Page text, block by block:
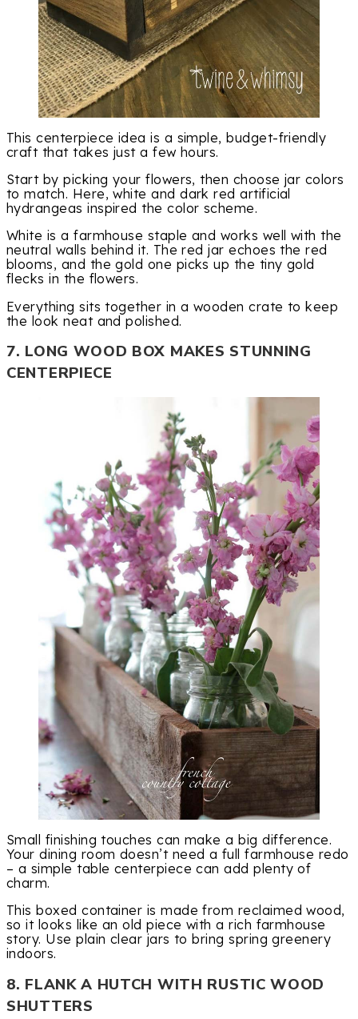
This centerpiece idea is a simple, budget-friendly
craft that takes just a few hours.
Start by picking your flowers, then choose jar colors
to match. Here, white and dark red artificial
hydrangeas inspired the color scheme.
White is a farmhouse staple and works well with the
neutral walls behind it. The red jar echoes the red
blooms, and the gold one picks up the tiny gold
flecks in the flowers.
Everything sits together in a wooden crate to keep
the look neat and polished.
7. LONG WOOD BOX MAKES STUNNING
CENTERPIECE
Small finishing touches can make a big difference.
Your dining room doesn’t need a full farmhouse redo
– a simple table centerpiece can add plenty of
charm.
This boxed container is made from reclaimed wood,
so it looks like an old piece with a rich farmhouse
story. Use plain clear jars to bring spring greenery
indoors.
8. FLANK A HUTCH WITH RUSTIC WOOD
SHUTTERS